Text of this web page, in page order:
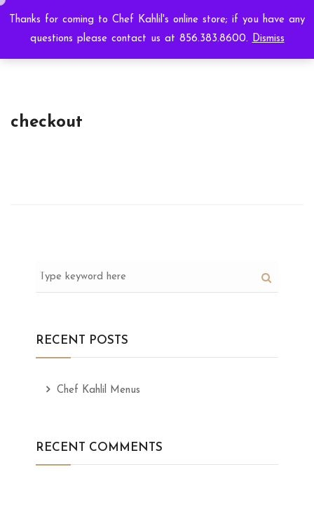
Thanks for coming to Chef Kahlil's online store; if you have any
questions please contact us at 856.383.8600. Dismiss
checkout
RECENT POSTS
Chef Kahlil Menus
RECENT COMMENTS